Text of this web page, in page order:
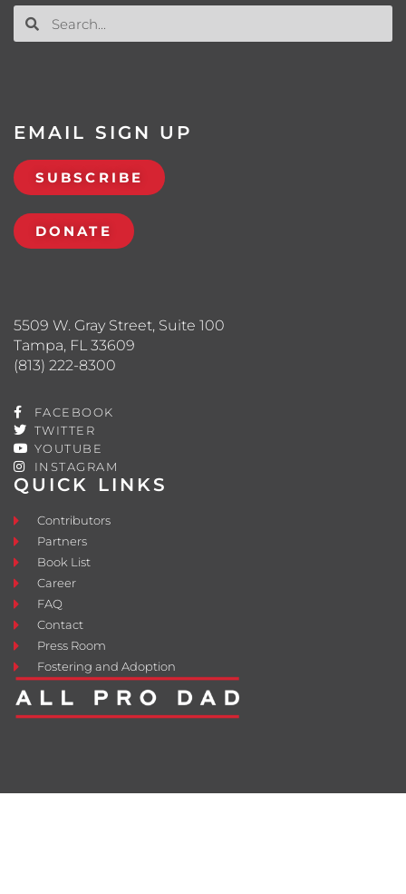
QUICK LINKS
Contributors
Partners
Book List
Career
FAQ
Contact
Press Room
Fostering and Adoption
5509 W. Gray Street, Suite 100
Tampa, FL 33609
(813) 222-8300
FACEBOOK
TWITTER
YOUTUBE
INSTAGRAM
EMAIL SIGN UP
SUBSCRIBE
DONATE